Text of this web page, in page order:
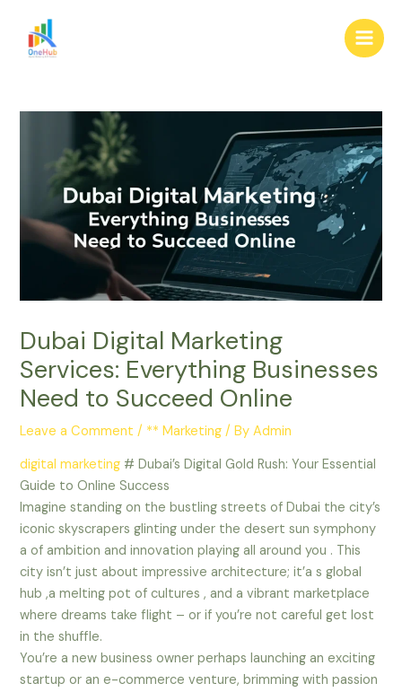
content
Main
Dubai Digital Marketing
Services: Everything Businesses
Need to Succeed Online
Leave a Comment / ** Marketing / ByAdmin
digital marketing # Dubai’s Digital Gold Rush: Your Essential
Guide to Online Success
Imagine standing on the bustling streets of Dubai the city’s
iconic skyscrapers glinting under the desert sun symphony
a of ambition and innovation playing all around you . This
city isn’t just about impressive architecture; it’a s global
hub ,a melting pot of cultures , and a vibrant marketplace
where dreams take flight – or if you’re not careful get lost
in the shuffle.
You’re a new business owner perhaps launching an exciting
startup or an e-commerce venture, brimming with passion